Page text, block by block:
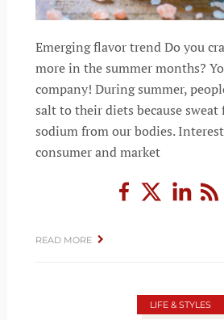
Emerging flavor trend Do you
more in the summer months?
company! During summer,
salt to their diets because
sodium from our bodies.
consumer and market
READ MORE
LIFE & STYLES